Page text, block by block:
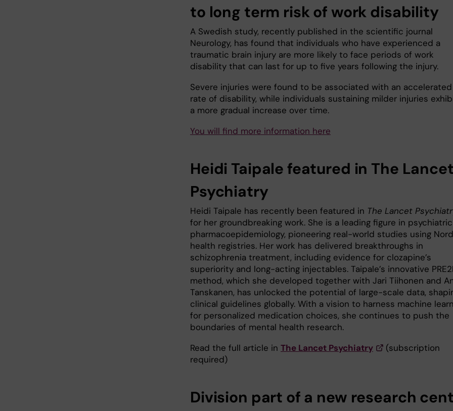
to long term risk of work disability
A Swedish study, recently published in the scientific journal
Neurology, has found that individuals who have experienced a
traumatic brain injury are more likely to face periods of work
disability that can last for up to five years following the injury.
Severe injuries were found to be associated with an accelerated
rate of disability, while individuals sustaining milder injuries
a more gradual increase over time.
You will find more information here
Heidi Taipale featured in The Lancet
Psychiatry
Heidi Taipale has recently been featured in The Lancet
for her groundbreaking work. She is a leading figure in psychiatric
pharmacoepidemiology, pioneering real-world studies using
health registries. Her work has delivered breakthroughs in
schizophrenia treatment, including evidence for clozapine’s
superiority and long-acting injectables. Taipale’s innovative
method, which she developed together with Jari Tiihonen and
Tanskanen, has unlocked the potential of large-scale data,
clinical guidelines globally. With a vision to harness machine
for personalized medication choices, she continues to push the
boundaries of mental health research.
Read the full article in The Lancet Psychiatry
(subscription
required)
Division part of a new research